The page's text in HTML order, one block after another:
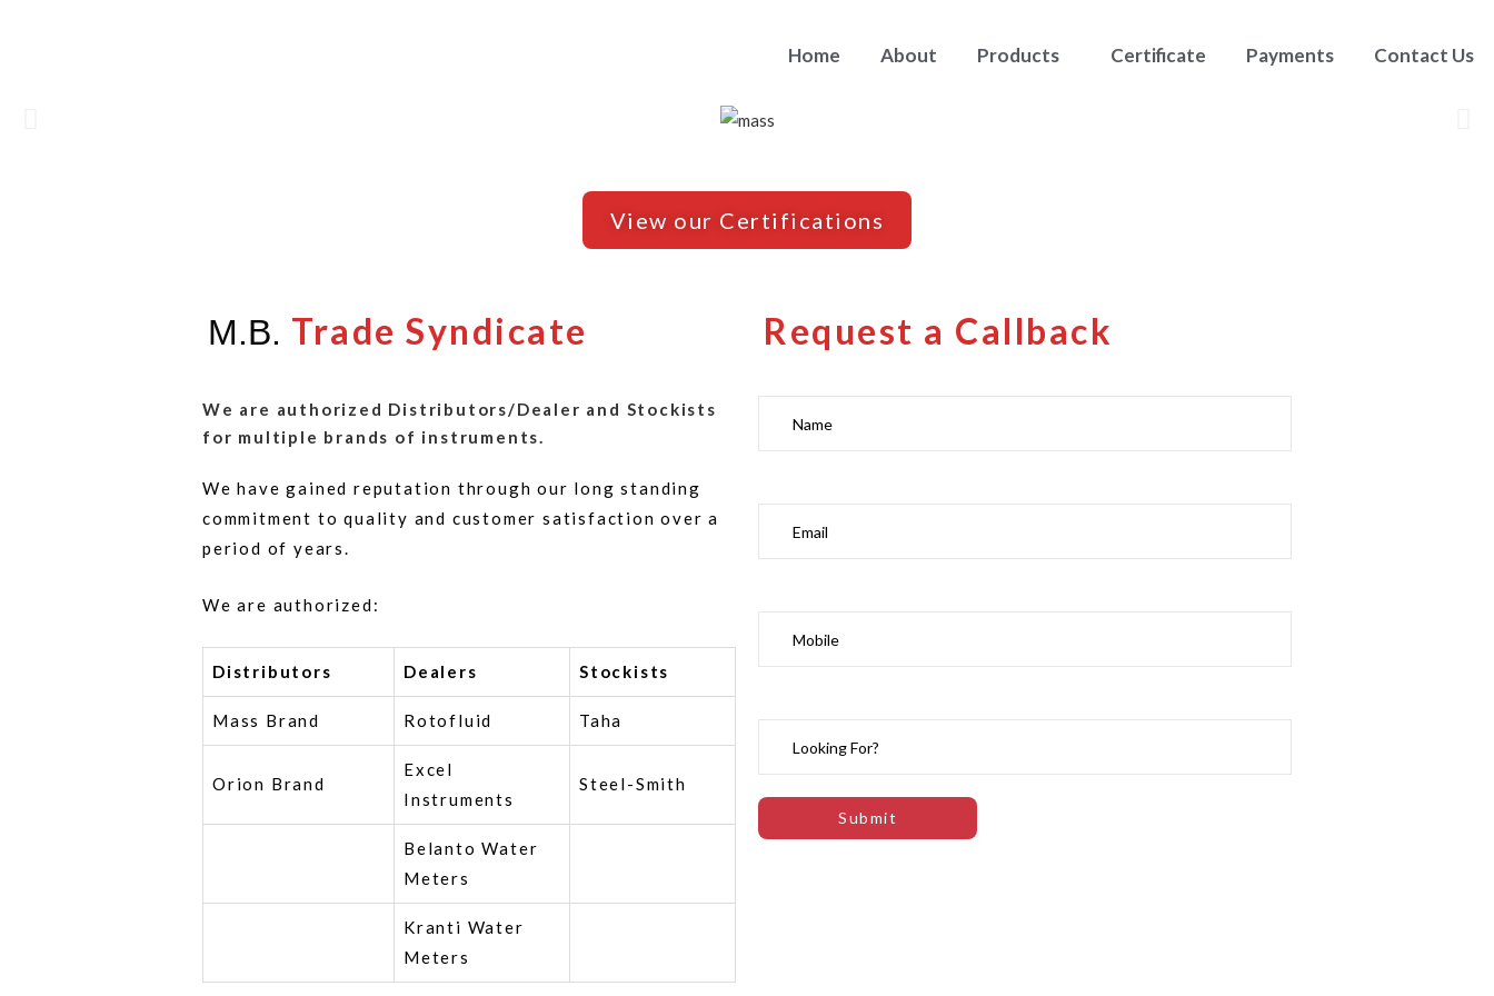
Home About Products Certificate Payments Contact Us
View our Certifications
M.B. Trade Syndicate
We are authorized Distributors/Dealer and Stockists
for multiple brands of instruments.
We have gained reputation through our long standing
commitment to quality and customer satisfaction over a
period of years.
We are authorized:
Distributors Dealers Stockists
Mass Brand Rotofluid Taha
Orion Brand
Excel
Instruments
Steel-Smith
Belanto Water
Meters
Kranti Water
Meters
Request a Callback